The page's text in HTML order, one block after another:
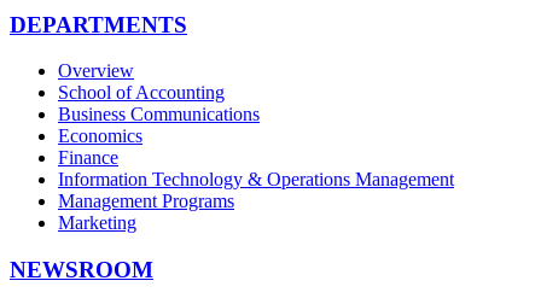
DEPARTMENTS
Overview
School of Accounting
Business Communications
Economics
Finance
Information Technology & Operations Management
Management Programs
Marketing
NEWSROOM